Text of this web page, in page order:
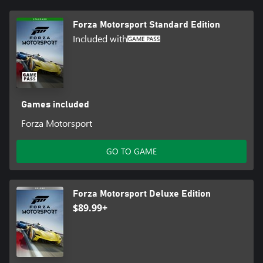
*Online console multiplayer requires Xbox Game Pass Ultimate or
Core, sold separately
**Models redeemable in the Challenge Hub or Showroom using
credits earned through play. 2024 Nissan Z NISMO available until
6/25/2025.
Forza Motorsport Standard Edition
Included with
Games included
Forza Motorsport
GO TO GAME
Forza Motorsport Deluxe Edition
$89.99+